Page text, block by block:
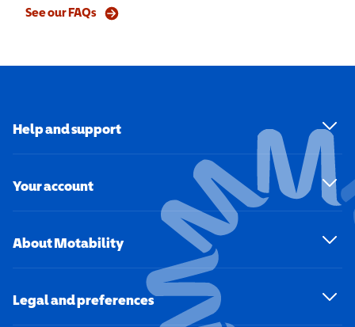
See our FAQs
Help and support
Your account
About Motability
Legal and preferences